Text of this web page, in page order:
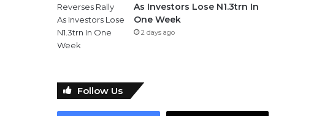
As Investors Lose N1.3trn In
One Week
2 days ago
Follow Us